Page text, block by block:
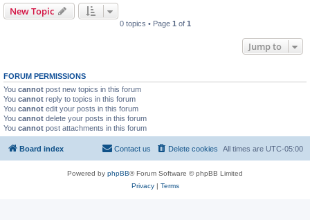
New Topic
0 topics • Page 1 of 1
Jump to
FORUM PERMISSIONS
You cannot post new topics in this forum
You cannot reply to topics in this forum
You cannot edit your posts in this forum
You cannot delete your posts in this forum
You cannot post attachments in this forum
Board index All times are UTC-05:00
Delete cookies
Contact us
Powered by phpBB® Forum Software © phpBB Limited
Privacy| Terms